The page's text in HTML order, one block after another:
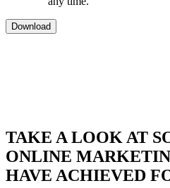
TAKE A LOOK AT
ONLINE
HAVE ACHIEVED